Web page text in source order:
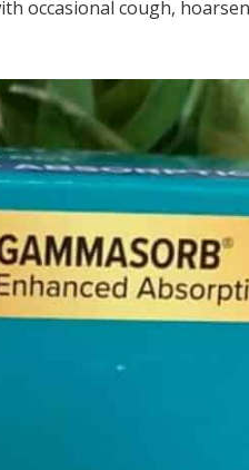
occasional cough,